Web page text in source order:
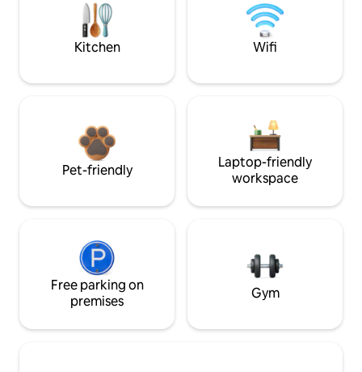
Kitchen Wifi
Pet-friendly
Laptop-friendly
workspace
Free parking on
premises
Gym